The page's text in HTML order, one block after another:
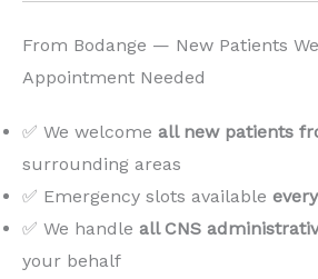
From Bodange — New Patients
Appointment Needed
✅ We welcome all new patients
surrounding areas
✅ Emergency slots available
✅ We handle all CNS
your behalf